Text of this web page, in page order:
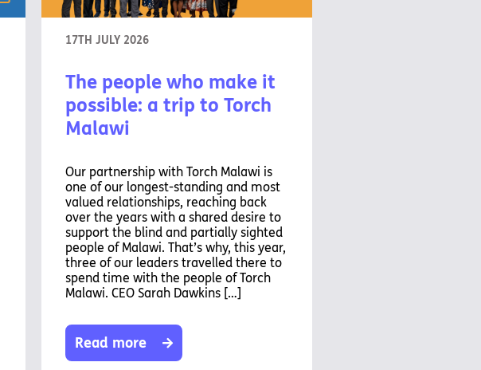
17TH JULY 2026
The people who make it
possible: a trip to Torch
Malawi
Our partnership with Torch Malawi is
one of our longest-standing and most
valued relationships, reaching back
over the years with a shared desire to
support the blind and partially sighted
people of Malawi. That’s why, this year,
three of our leaders travelled there to
spend time with the people of Torch
Malawi. CEO Sarah Dawkins […]
Read more